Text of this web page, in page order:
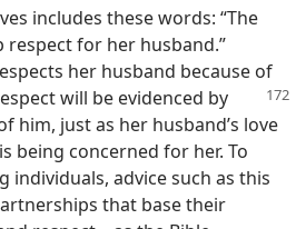
includes these words: “The
respect for her husband.”
her husband because of
will be evidenced by
him, just as her husband’s love
being concerned for her. To
individuals, advice such as this
that base their